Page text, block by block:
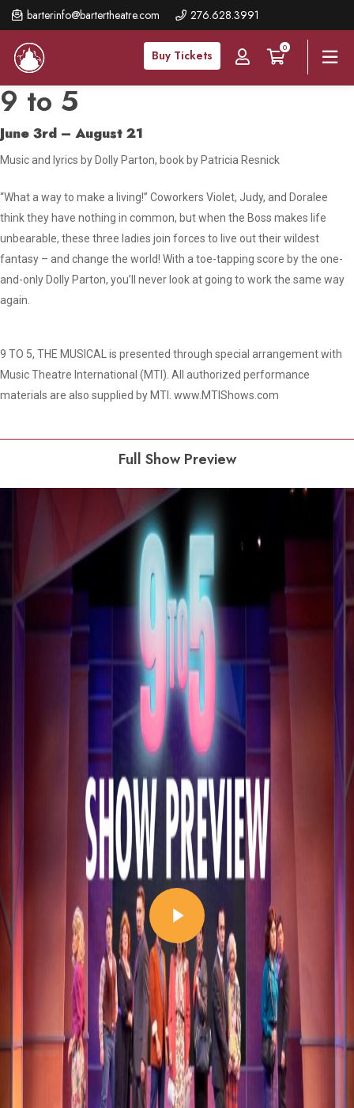
barterinfo@bartertheatre.com 276.628.3991
Buy Tickets
0
Skip
to
main
content
9 to 5
June 3rd – August 21
Music and lyrics by Dolly Parton, book by Patricia Resnick
“What a way to make a living!” Coworkers Violet, Judy, and Doralee
think they have nothing in common, but when the Boss makes life
unbearable, these three ladies join forces to live out their wildest
fantasy – and change the world! With a toe-tapping score by the one-
and-only Dolly Parton, you’ll never look at going to work the same way
again.
9 TO 5, THE MUSICAL is presented through special arrangement with
Music Theatre International (MTI). All authorized performance
materials are also supplied by MTI. www.MTIShows.com
Full Show Preview
Play Video
Play Video